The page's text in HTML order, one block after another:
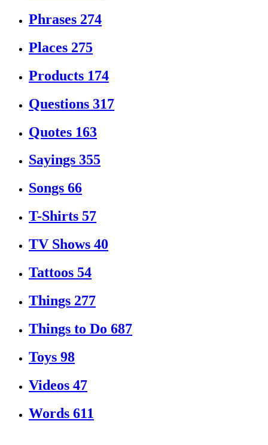
Phrases 274
Places 275
Products 174
Questions 317
Quotes 163
Sayings 355
Songs 66
T-Shirts 57
TV Shows 40
Tattoos 54
Things 277
Things to Do 687
Toys 98
Videos 47
Words 611